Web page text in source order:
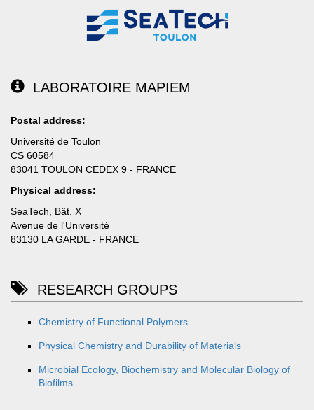
LABORATOIRE MAPIEM
Postal address:
Université de Toulon
CS 60584
83041 TOULON CEDEX 9 - FRANCE
Physical address:
SeaTech, Bât. X
Avenue de l'Université
83130 LA GARDE - FRANCE
RESEARCH GROUPS
Chemistry of Functional Polymers
Physical Chemistry and Durability of Materials
Microbial Ecology, Biochemistry and Molecular Biology of
Biofilms